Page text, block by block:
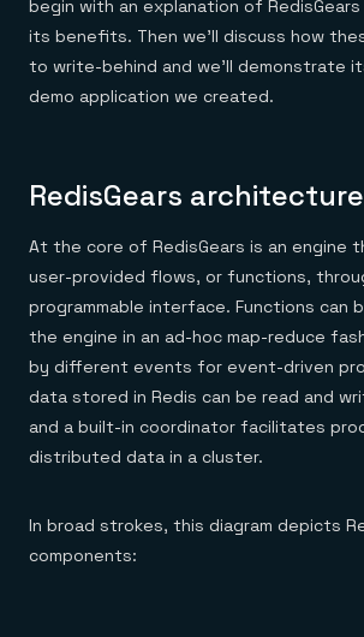
begin with an explanation of
its benefits. Then we’ll discuss how
to write-behind and we’ll demonstrate
demo application we created.
RedisGears architecture
At the core of RedisGears is an engine
user-provided flows, or functions,
programmable interface. Functions can
the engine in an ad-hoc map-reduce
by different events for event-driven
data stored in Redis can be read and
and a built-in coordinator facilitates
distributed data in a cluster.
In broad strokes, this diagram depicts
components: